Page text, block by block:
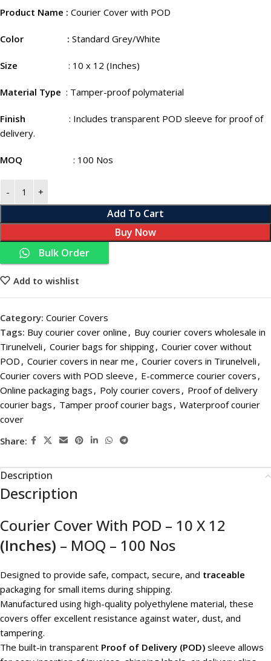
Product Name : Courier Cover with POD
Color : Standard Grey/White
Size : 10 x 12 (Inches)
Material Type : Tamper-proof polymaterial
Finish : Includes transparent POD sleeve for proof of
delivery.
MOQ : 100 Nos
Add To Cart
Buy Now
Bulk Order
Add to wishlist
Category: Courier Covers
Tags: Buy courier cover online , Buy courier covers wholesale in
Tirunelveli , Courier bags for shipping, Courier cover without
POD , Courier covers in near me , Courier covers in Tirunelveli ,
Courier covers with POD sleeve , E-commerce courier covers ,
Online packaging bags , Poly courier covers , Proof of delivery
courier bags , Tamper proof courier bags , Waterproof courier
cover
Share:
Description
Description
Courier Cover With POD – 10 X 12
(Inches) – MOQ – 100 Nos
Designed to provide safe, compact, secure, and traceable
packaging for small items during shipping.
Manufactured using high-quality polyethylene material, these
covers offer excellent resistance against water, dust, and
tampering.
The built-in transparent Proof of Delivery (POD) sleeve allows